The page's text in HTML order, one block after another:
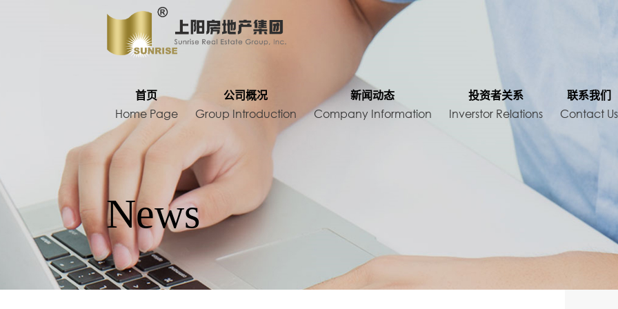
首页
Home Page
公司概况
Group Introduction
新闻动态
Company Information
投资者关系
Inverstor Relations
联系我们
Contact Us
HOME About
Company News
Development project
Domestic projects
Inverstor Relations
News